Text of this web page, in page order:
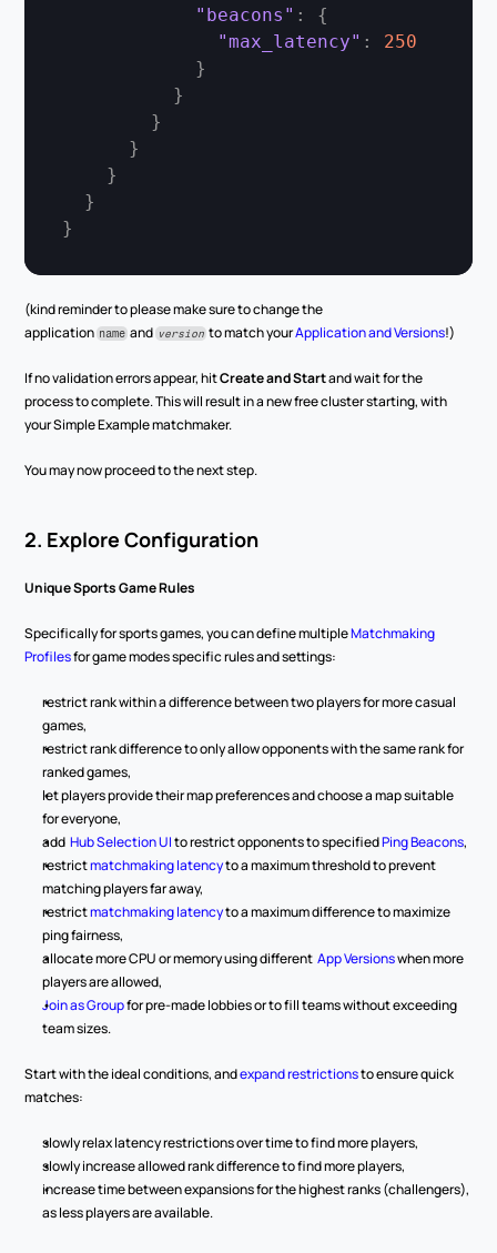
"beacons" :
{
"max_latency" :
250
}
}
}
}
}
}
}
(kind reminder to please make sure to change the
application name and version to match your Application and Versions!)
If no validation errors appear, hit Create and Start and wait for the
process to complete. This will result in a new free cluster starting, with
your Simple Example matchmaker.
You may now proceed to the next step.
2. Explore Configuration
Unique Sports Game Rules
Specifically for sports games, you can define multiple Matchmaking
Profiles for game modes specific rules and settings:
restrict rank within a difference between two players for more casual
games,
restrict rank difference to only allow opponents with the same rank for
ranked games,
let players provide their map preferences and choose a map suitable
for everyone,
add Hub Selection UI to restrict opponents to specified Ping Beacons,
restrict matchmaking latency to a maximum threshold to prevent
matching players far away,
restrict matchmaking latency to a maximum difference to maximize
ping fairness,
allocate more CPU or memory using different App Versions when more
players are allowed,
Join as Group for pre-made lobbies or to fill teams without exceeding
team sizes.
Start with the ideal conditions, and expand restrictions to ensure quick
matches:
slowly relax latency restrictions over time to find more players,
slowly increase allowed rank difference to find more players,
increase time between expansions for the highest ranks (challengers),
as less players are available.